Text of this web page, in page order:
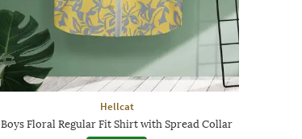
Hellcat
Boys Floral Regular Fit Shirt with Spread Collar